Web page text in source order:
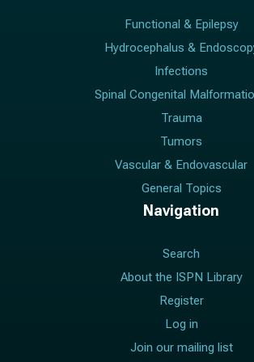
Functional & Epilepsy
Hydrocephalus &
Infections
Spinal Congenital
Trauma
Tumors
Vascular & Endovascular
General Topics
Navigation
Search
About the ISPN Library
Register
Log in
Join our mailing list